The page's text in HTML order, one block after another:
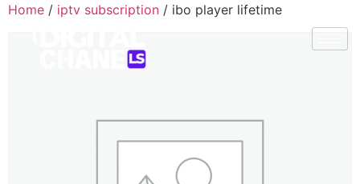
Home / iptv subscription / ibo player lifetime